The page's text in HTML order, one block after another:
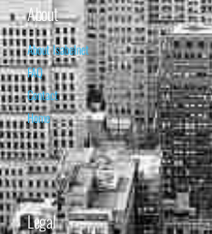
About
About Isabelnet
FAQ
Contact
Home
Legal